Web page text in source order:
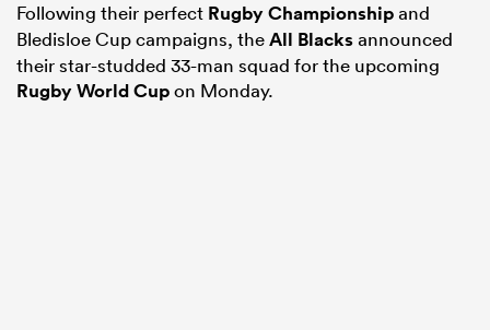
Following their perfect Rugby Championshipand
Bledisloe Cup campaigns, theAll Blacksannounced
their star-studded 33-man squad for the upcoming
Rugby World Cupon Monday.